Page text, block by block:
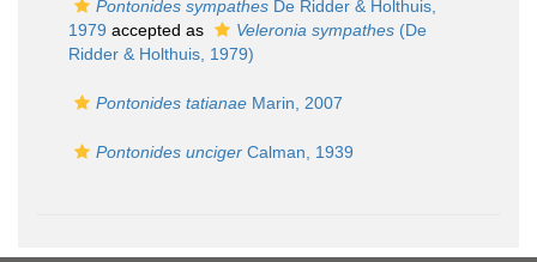
Pontonides sympathes De Ridder & Holthuis,
1979 accepted as Veleronia sympathes (De
Ridder & Holthuis, 1979)
Pontonides tatianae Marin, 2007
Pontonides unciger Calman, 1939